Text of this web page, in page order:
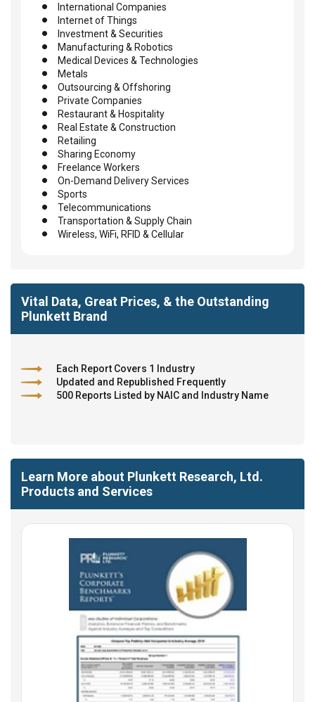
International Companies
Internet of Things
Investment & Securities
Manufacturing & Robotics
Medical Devices & Technologies
Metals
Outsourcing & Offshoring
Private Companies
Restaurant & Hospitality
Real Estate & Construction
Retailing
Sharing Economy
Freelance Workers
On-Demand Delivery Services
Sports
Telecommunications
Transportation & Supply Chain
Wireless, WiFi, RFID & Cellular
Vital Data, Great Prices, & the Outstanding
Plunkett Brand
Each Report Covers 1 Industry
Updated and Republished Frequently
500 Reports Listed by NAIC and Industry Name
Learn More about Plunkett Research, Ltd.
Products and Services